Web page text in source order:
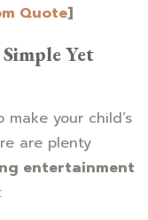
Quote]
Yet
your child’s
are plenty
entertainment